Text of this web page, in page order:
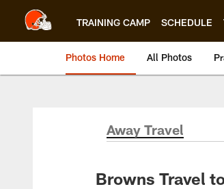
TRAINING CAMP SCHEDULE
Photos Home All Photos
Away Travel
Browns Travel